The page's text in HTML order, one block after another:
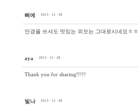
삐에 2013 · 12 · 28
안경을 쓰셔도 멋있는 외모는 그대로시네요ㅎㅎ
aya 2013 · 12 · 28
Thank you for sharing!!!!!
빛나 2013 · 12 · 28